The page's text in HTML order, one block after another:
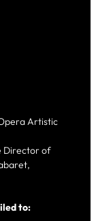
Artistic
Director of
to: